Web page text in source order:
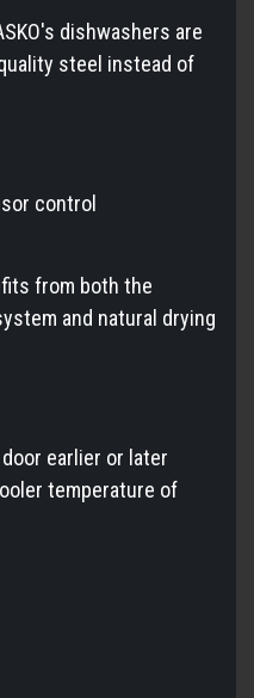
dishwashers are
steel instead of
control
from both the
and natural drying
earlier or later
temperature of